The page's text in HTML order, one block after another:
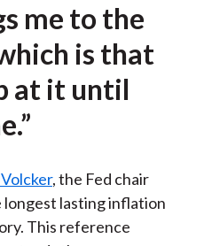
me to the
is that
at it until
, the Fed chair
lasting inflation
This reference